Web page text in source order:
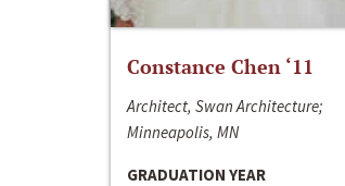
Constance Chen ‘11
Architect, Swan Architecture;
Minneapolis, MN
GRADUATION YEAR